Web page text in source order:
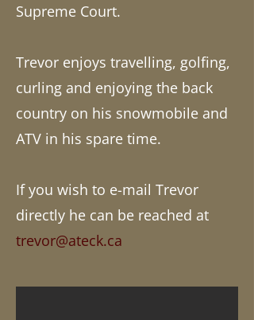
Supreme Court.
Trevor enjoys travelling, golfing,
curling and enjoying the back
country on his snowmobile and
ATV in his spare time.
If you wish to e-mail Trevor
directly he can be reached at
trevor@ateck.ca